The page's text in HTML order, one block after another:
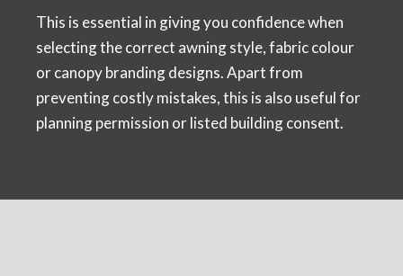
This is essential in giving you confidence when
selecting the correct awning style, fabric colour
or canopy branding designs. Apart from
preventing costly mistakes, this is also useful for
planning permission or listed building consent.